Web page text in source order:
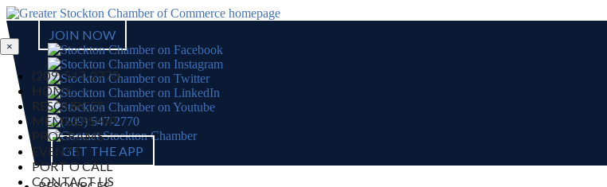
JOIN NOW
GET THE APP
×
(209) 547-2770
HOME
RESOURCES
MEMBERSHIP
PROGRAMS
EVENTS
PORT O CALL
CONTACT US